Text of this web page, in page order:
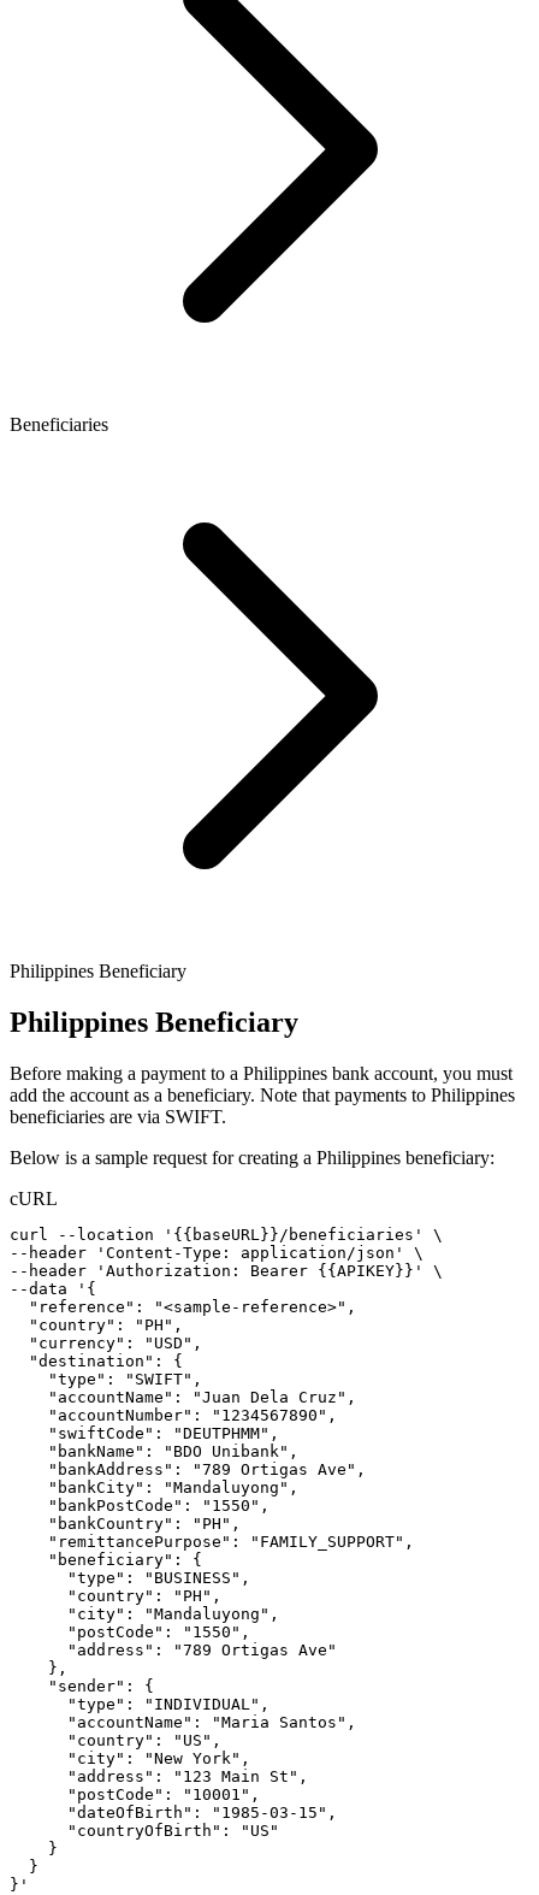
Beneficiaries
Philippines Beneficiary
Philippines Beneficiary
Before making a payment to a Philippines bank account, you must
add the account as a beneficiary. Note that payments to Philippines
beneficiaries are via SWIFT.
Below is a sample request for creating a Philippines beneficiary:
cURL
curl --location '{{baseURL}}/beneficiaries'
\
--header
'Content-Type: application/json'
\
--header
'Authorization: Bearer {{APIKEY}}'
\
--data
'{
  "reference": "<sample-reference>",
  "country": "PH",
  "currency": "USD",
  "destination": {
    "type": "SWIFT",
    "accountName": "Juan Dela Cruz",
    "accountNumber": "1234567890",
    "swiftCode": "DEUTPHMM",
    "bankName": "BDO Unibank",
    "bankAddress": "789 Ortigas Ave",
    "bankCity": "Mandaluyong",
    "bankPostCode": "1550",
    "bankCountry": "PH",
    "remittancePurpose": "FAMILY_SUPPORT",
    "beneficiary": {
      "type": "BUSINESS",
      "country": "PH",
      "city": "Mandaluyong",
      "postCode": "1550",
      "address": "789 Ortigas Ave"
    },
    "sender": {
      "type": "INDIVIDUAL",
      "accountName": "Maria Santos",
      "country": "US",
      "city": "New York",
      "address": "123 Main St",
      "postCode": "10001",
      "dateOfBirth": "1985-03-15",
      "countryOfBirth": "US"
    }
  }
}'